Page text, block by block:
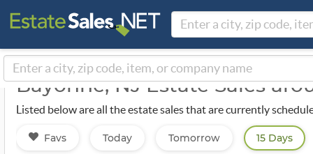
Bayonne, NJ Estate Sales
Listed below are all the estate sales that are currently
Favs Today Tomorrow 15 Days